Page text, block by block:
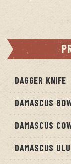
DAGGER KNIFE
DAMASCUS
DAMASCUS
DAMASCUS